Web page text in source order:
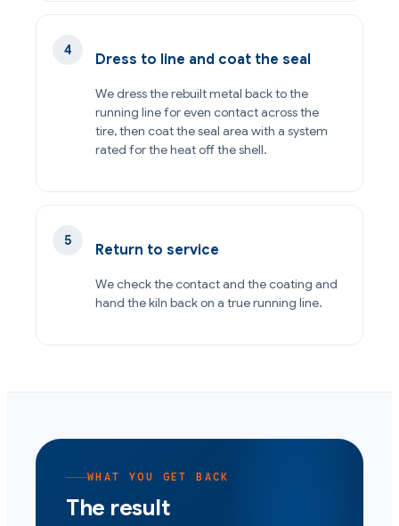
Dress to line and coat the seal
We dress the rebuilt metal back to the
running line for even contact across the
tire, then coat the seal area with a system
rated for the heat off the shell.
Return to service
We check the contact and the coating and
hand the kiln back on a true running line.
WHAT YOU GET BACK
The result